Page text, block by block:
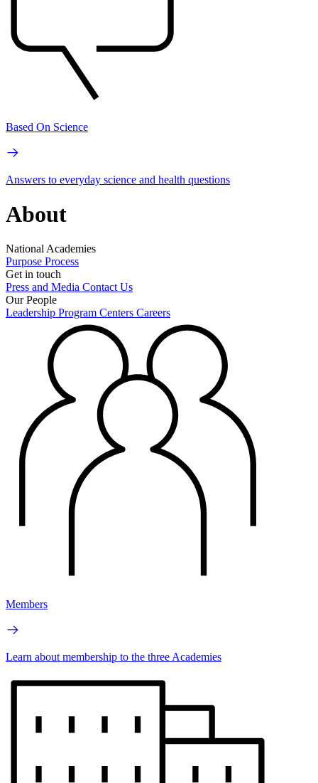
Based On Science
Answers to everyday science and health questions
About
National Academies
Purpose Process
Get in touch
Press and Media Contact Us
Our People
Leadership Program Centers Careers
Members
Learn about membership to the three Academies